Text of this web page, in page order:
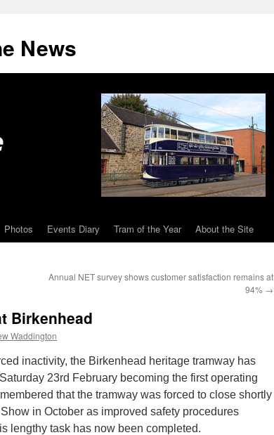
News
Photos Events Diary Tram of the Year About the Site
Annual NET survey shows customer satisfaction remains at
94% →
Birkenhead
Waddington
inactivity, the Birkenhead heritage tramway has
23rd February becoming the first operating
that the tramway was forced to close shortly
in October as improved safety procedures
lengthy task has now been completed.